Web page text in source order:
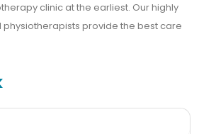
clinic at the earliest. Our highly
provide the best care